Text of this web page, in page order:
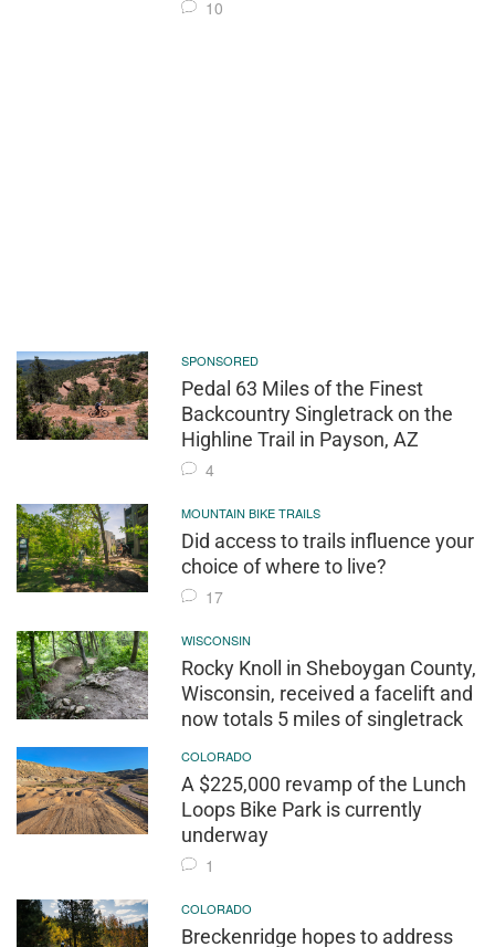
10
SPONSORED
Pedal 63 Miles of the Finest
Backcountry Singletrack on the
Highline Trail in Payson, AZ
4
MOUNTAIN BIKE TRAILS
Did access to trails influence your
choice of where to live?
17
WISCONSIN
Rocky Knoll in Sheboygan County,
Wisconsin, received a facelift and
now totals 5 miles of singletrack
COLORADO
A $225,000 revamp of the Lunch
Loops Bike Park is currently
underway
1
COLORADO
Breckenridge hopes to address